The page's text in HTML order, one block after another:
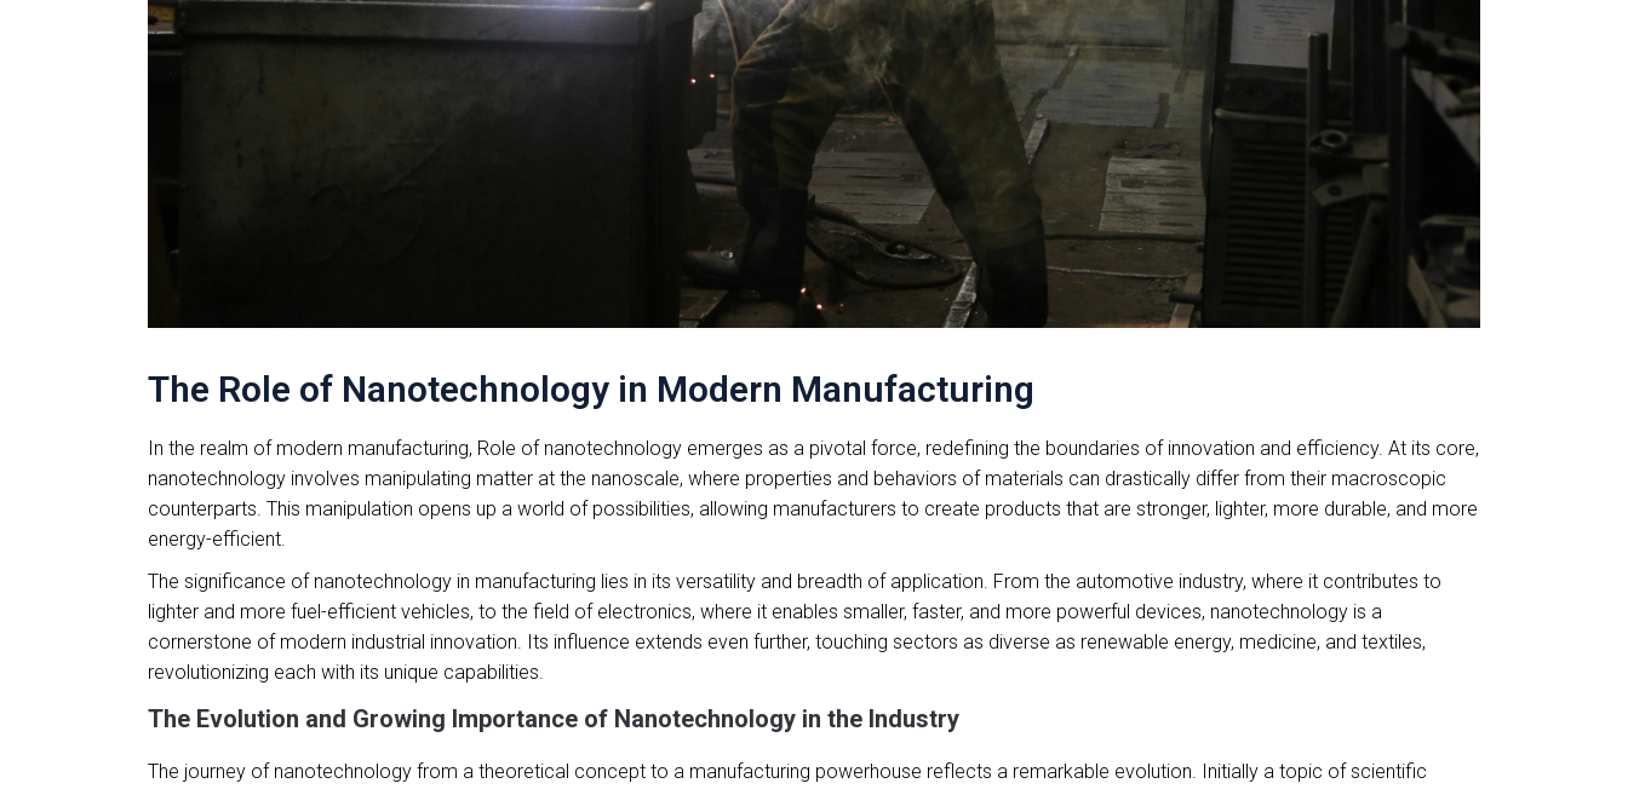
The Role of Nanotechnology in Modern Manufacturing
In the realm of modern manufacturing, Role of nanotechnology emerges as a pivotal force, redefining the boundaries of innovation and efficiency. At its core,
nanotechnology involves manipulating matter at the nanoscale, where properties and behaviors of materials can drastically differ from their macroscopic
counterparts. This manipulation opens up a world of possibilities, allowing manufacturers to create products that are stronger, lighter, more durable, and more
energy-efficient.
The significance of nanotechnology in manufacturing lies in its versatility and breadth of application. From the automotive industry, where it contributes to
lighter and more fuel-efficient vehicles, to the field of electronics, where it enables smaller, faster, and more powerful devices, nanotechnology is a
cornerstone of modern industrial innovation. Its influence extends even further, touching sectors as diverse as renewable energy, medicine, and textiles,
revolutionizing each with its unique capabilities.
The Evolution and Growing Importance of Nanotechnology in the Industry
The journey of nanotechnology from a theoretical concept to a manufacturing powerhouse reflects a remarkable evolution. Initially a topic of scientific